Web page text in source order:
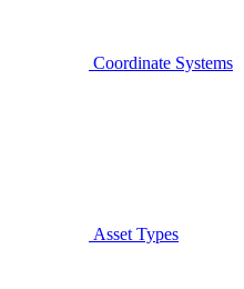
Coordinate Systems
Asset Types